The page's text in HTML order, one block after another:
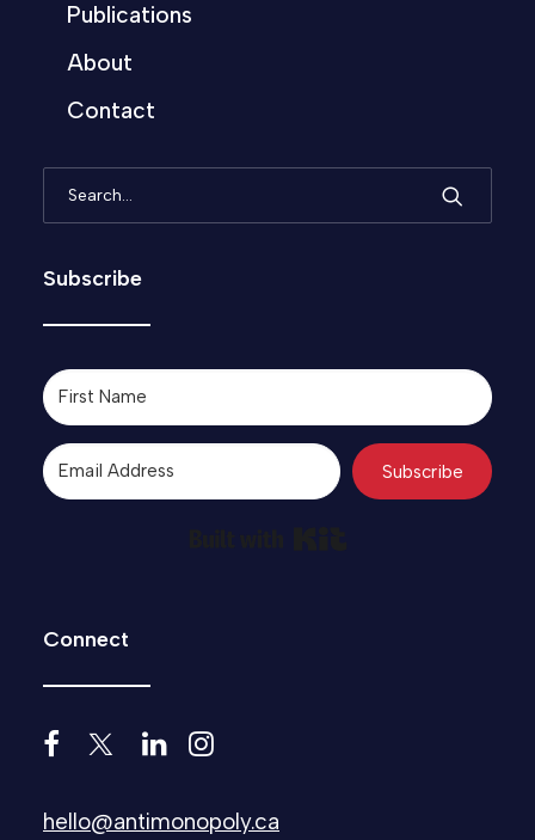
Publications
About
Contact
Subscribe
Subscribe
Connect
hello@antimonopoly.ca